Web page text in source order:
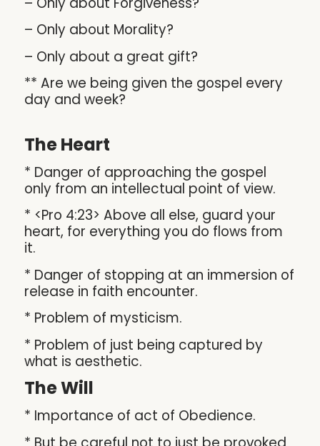
– Only about Morality?
– Only about a great gift?
** Are we being given the gospel every
day and week?
The Heart
* Danger of approaching the gospel
only from an intellectual point of view.
* <Pro 4:23> Above all else, guard your
heart, for everything you do flows from
it.
* Danger of stopping at an immersion of
release in faith encounter.
* Problem of mysticism.
* Problem of just being captured by
what is aesthetic.
The Will
* Importance of act of Obedience.